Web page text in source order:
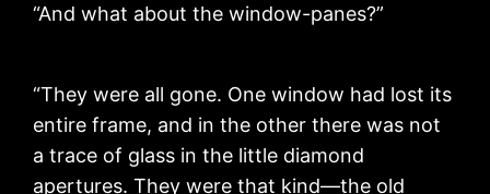
“And what about the window-panes?”
“They were all gone. One window had lost its
entire frame, and in the other there was not
a trace of glass in the little diamond
apertures. They were that kind—the old